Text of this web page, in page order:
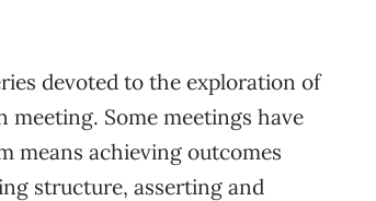
devoted to the exploration of
Some meetings have
means achieving outcomes
structure, asserting and